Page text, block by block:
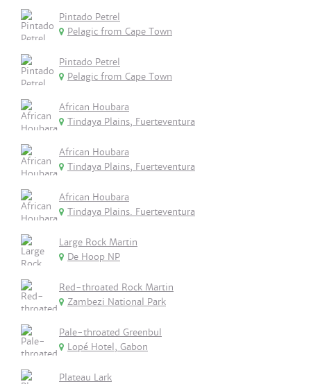
Pintado Petrel
Pelagic from Cape Town
Pintado Petrel
Pelagic from Cape Town
African Houbara
Tindaya Plains, Fuerteventura
African Houbara
Tindaya Plains, Fuerteventura
African Houbara
Tindaya Plains. Fuerteventura
Large Rock Martin
De Hoop NP
Red-throated Rock Martin
Zambezi National Park
Pale-throated Greenbul
Lopé Hotel, Gabon
Plateau Lark